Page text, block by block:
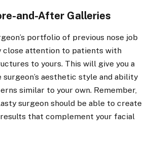
and-After Galleries
portfolio of previous nose job
close attention to patients with
to yours. This will give you a
surgeon’s aesthetic style and ability
similar to your own. Remember,
surgeon should be able to create
that complement your facial